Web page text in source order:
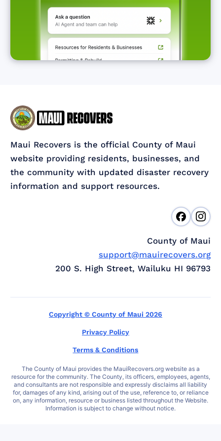
Maui Recovers is the official County of Maui
website providing residents, businesses, and
the community with updated disaster recovery
information and support resources.
County of Maui
support@mauirecovers.org
200 S. High Street, Wailuku HI 96793
Copyright © County of Maui 2026
Privacy Policy
Terms & Conditions
The County of Maui provides the MauiRecovers.org website as a
resource for the community. The County, its officers, employees, agents,
and consultants are not responsible and expressly disclaims all liability
for, damages of any kind, arising out of the use, reference to, or reliance
on, any information, resource or business listed throughout the Website.
Information is subject to change without notice.